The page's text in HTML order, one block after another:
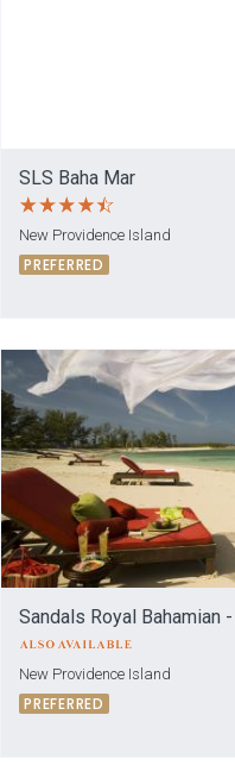
SLS Baha Mar
New Providence Island
PREFERRED
Sandals Royal Bahamian
New Providence Island
PREFERRED